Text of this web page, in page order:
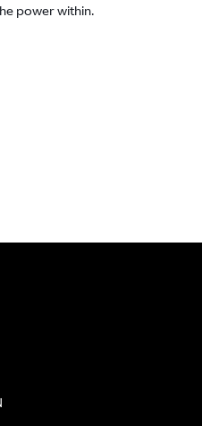
power within.